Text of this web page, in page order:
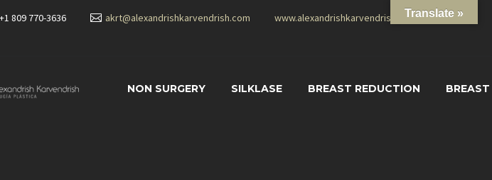
+1 809 770-3636 akrt@alexandrishkarvendrish.com
www.alexandrishkarvendrish.com
NON SURGERY SILKLASE BREAST REDUCTION
Translate »